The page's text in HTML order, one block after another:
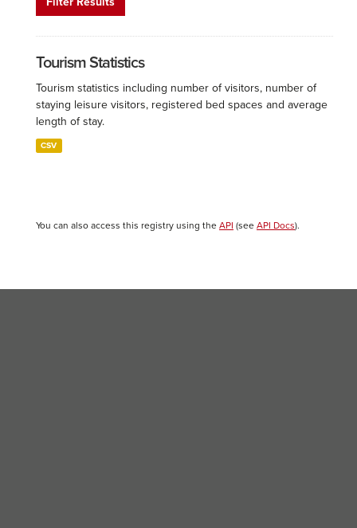
Tourism Statistics
Tourism statistics including number of visitors, number of
staying leisure visitors, registered bed spaces and average
length of stay.
CSV
You can also access this registry using the API (see API Docs).